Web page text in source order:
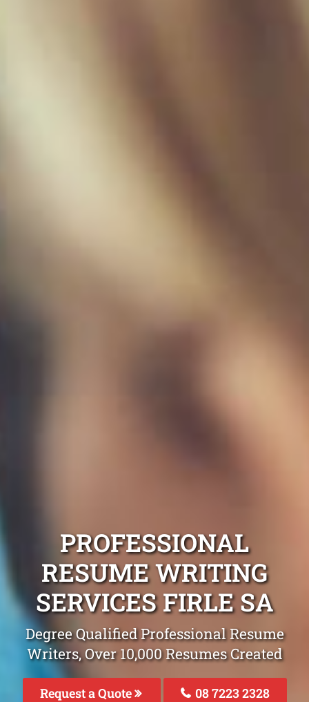
PROFESSIONAL
RESUME WRITING
SERVICES FIRLE SA
Degree Qualified Professional Resume
Writers, Over 10,000 Resumes Created
Request a Quote 08 7223 2328